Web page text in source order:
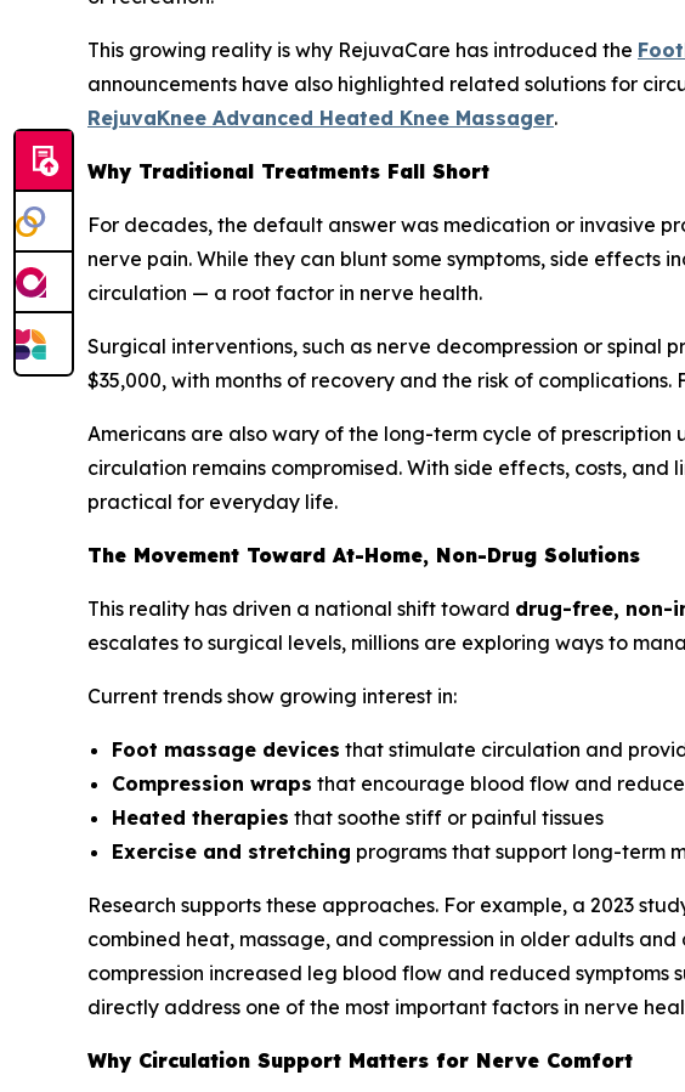
This growing reality is why RejuvaCare has introduced the
announcements have also highlighted related solutions for
RejuvaKnee Advanced Heated Knee Massager.
Why Traditional Treatments Fall Short
For decades, the default answer was medication or invasive
nerve pain. While they can blunt some symptoms, side effects
circulation — a root factor in nerve health.
Surgical interventions, such as nerve decompression or spinal
$35,000, with months of recovery and the risk of complications.
Americans are also wary of the long-term cycle of
circulation remains compromised. With side effects, costs,
practical for everyday life.
The Movement Toward At-Home, Non-Drug Solutions
This reality has driven a national shift toward drug-free, non-
escalates to surgical levels, millions are exploring ways to
Current trends show growing interest in:
Foot massage devices that stimulate circulation and
Compression wraps that encourage blood flow and
Heated therapies that soothe stiff or painful tissues
Exercise and stretching programs that support long-term
Research supports these approaches. For example, a 2023
combined heat, massage, and compression in older adults
compression increased leg blood flow and reduced symptoms
directly address one of the most important factors in nerve
Why Circulation Support Matters for Nerve Comfort